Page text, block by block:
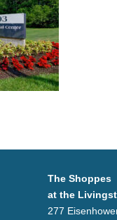
The Shoppes
at the
277